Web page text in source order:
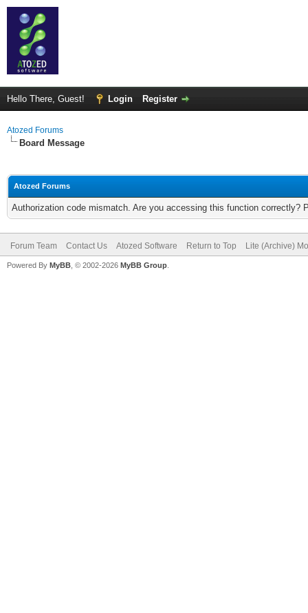
Hello There, Guest! Login Register
Atozed Forums
Board Message
Atozed Forums
Authorization code mismatch. Are you accessing this function correctly?
Forum Team Contact Us Atozed Software Return to Top Lite (Archive)
Powered By MyBB , © 2002-2026 MyBB Group